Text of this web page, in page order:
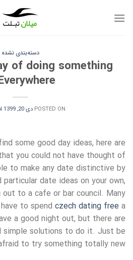
دسته‌بندی نشده
of doing something
POSTED ON دی 20, 1399
some good day ideas, here are
you could not have thought of
to make any date distinctive by
date ideas on your own,
to a cafe or bar council. Many
to spend czech dating free a
a good night out, but there are
simple solutions to do it. Just be
to try something totally new.